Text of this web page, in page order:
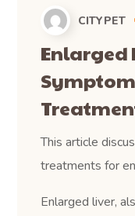
CITYPET
Enlarged
This article
treatments for
Enlarged liver,